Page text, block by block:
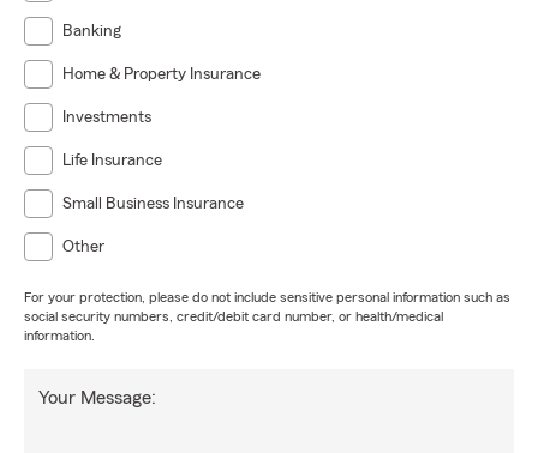
Banking
Home & Property Insurance
Investments
Life Insurance
Small Business Insurance
Other
For your protection, please do not include sensitive personal information such as
social security numbers, credit/debit card number, or health/medical
information.
Your Message: